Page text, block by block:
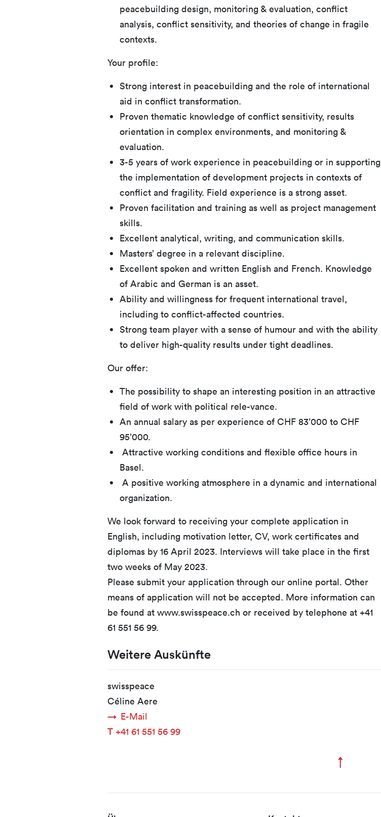
peacebuilding design, monitoring & evaluation, conflict
analysis, conflict sensitivity, and theories of change in fragile
contexts.
Your profile:
Strong interest in peacebuilding and the role of international
aid in conflict transformation.
Proven thematic knowledge of conflict sensitivity, results
orientation in complex environments, and monitoring &
evaluation.
3-5 years of work experience in peacebuilding or in supporting
the implementation of development projects in contexts of
conflict and fragility. Field experience is a strong asset.
Proven facilitation and training as well as project management
skills.
Excellent analytical, writing, and communication skills.
Masters’ degree in a relevant discipline.
Excellent spoken and written English and French. Knowledge
of Arabic and German is an asset.
Ability and willingness for frequent international travel,
including to conflict-affected countries.
Strong team player with a sense of humour and with the ability
to deliver high-quality results under tight deadlines.
Our offer:
The possibility to shape an interesting position in an attractive
field of work with political rele-vance.
An annual salary as per experience of CHF 83’000 to CHF
95’000.
Attractive working conditions and flexible office hours in
Basel.
A positive working atmosphere in a dynamic and international
organization.
We look forward to receiving your complete application in
English, including motivation letter, CV, work certificates and
diplomas by 16 April 2023. Interviews will take place in the first
two weeks of May 2023.
Please submit your application through our online portal. Other
means of application will not be accepted. More information can
be found at www.swisspeace.ch or received by telephone at +41
61 551 56 99.
Weitere Auskünfte
swisspeace
Céline Aere
E-Mail
T+41 61 551 56 99
↑
Fusszeile